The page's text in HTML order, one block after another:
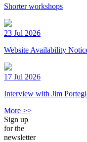
Shorter workshops
23 Jul 2026
Website Availability
17 Jul 2026
Interview with Jim
More >>
Sign up
for the
newsletter